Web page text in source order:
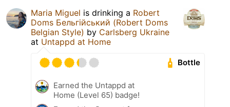
Maria Miguel is drinking a Robert
Doms Бельгійський (Robert Doms
Belgian Style) by Carlsberg Ukraine
at Untappd at Home
Bottle
Earned the Untappd at
Home (Level 65) badge!